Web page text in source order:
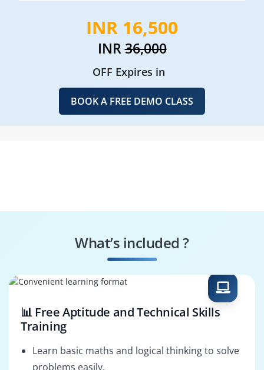
INR 16,500
INR36,000
OFF Expires in
BOOK A FREE DEMO CLASS
What’s included ?
📊 Free Aptitude and Technical Skills
Training
Learn basic maths and logical thinking to solve
problems easily.